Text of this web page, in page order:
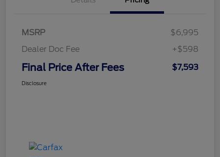
MSRP
$6,995
Dealer Doc Fee
+$598
Final Price After Fees $7,593
Disclosure